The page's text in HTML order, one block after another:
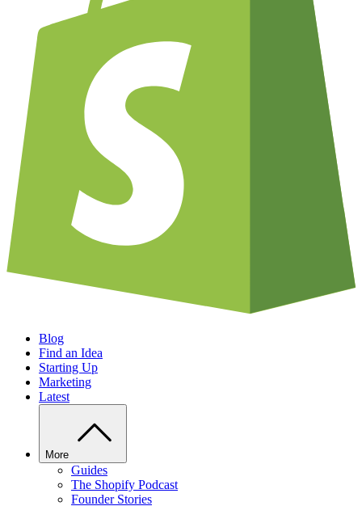
Blog
Find an Idea
Starting Up
Marketing
Latest
More
Guides
The Shopify Podcast
Founder Stories